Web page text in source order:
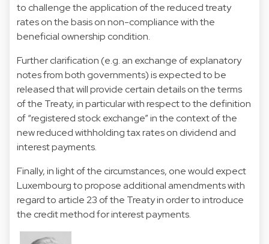
to challenge the application of the reduced treaty
rates on the basis on non-compliance with the
beneficial ownership condition.
Further clarification (e.g. an exchange of explanatory
notes from both governments) is expected to be
released that will provide certain details on the terms
of the Treaty, in particular with respect to the definition
of “registered stock exchange” in the context of the
new reduced withholding tax rates on dividend and
interest payments.
Finally, in light of the circumstances, one would expect
Luxembourg to propose additional amendments with
regard to article 23 of the Treaty in order to introduce
the credit method for interest payments.